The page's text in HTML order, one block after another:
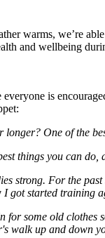
warms, we’re
and wellbeing
is
One of the
things you can
strong. For the
got started
some old
walk up and down